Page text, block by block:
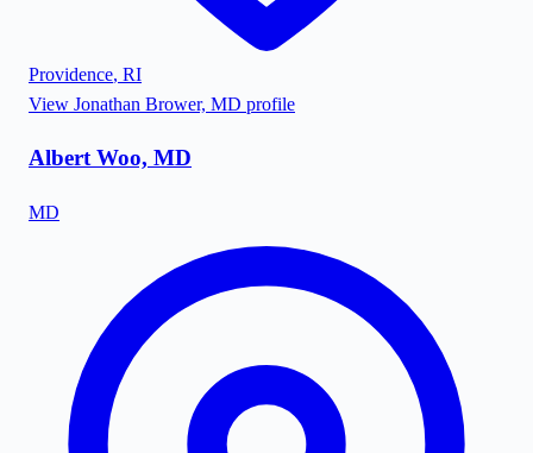
Providence, RI
View Jonathan Brower, MD profile
Albert Woo, MD
MD